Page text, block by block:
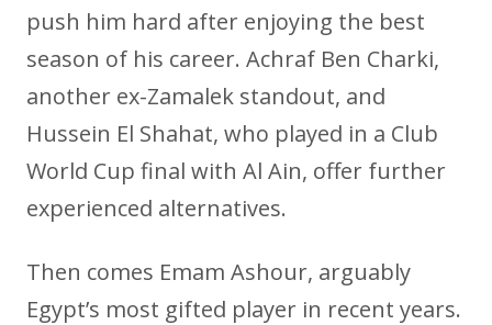
push him hard after enjoying the best
season of his career. Achraf Ben Charki,
another ex-Zamalek standout, and
Hussein El Shahat, who played in a Club
World Cup final with Al Ain, offer further
experienced alternatives.
Then comes Emam Ashour, arguably
Egypt’s most gifted player in recent years.